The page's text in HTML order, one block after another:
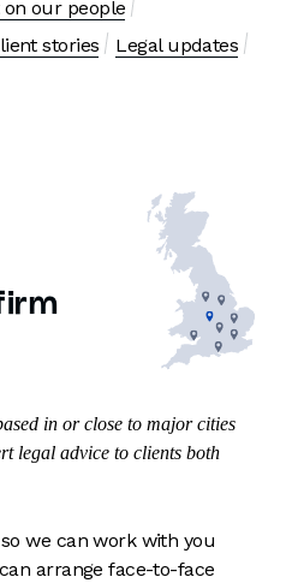
our people
stories
Legal updates
in or close to major cities
legal advice to clients both
we can work with you
arrange face-to-face